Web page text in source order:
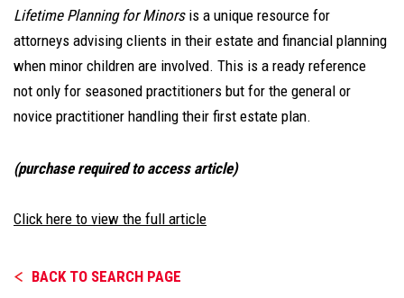
Lifetime Planning for Minors is a unique resource for
attorneys advising clients in their estate and financial planning
when minor children are involved. This is a ready reference
not only for seasoned practitioners but for the general or
novice practitioner handling their first estate plan.
(purchase required to access article)
Click here to view the full article
BACK TO SEARCH PAGE